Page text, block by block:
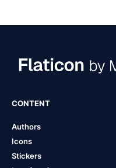
CONTENT
Authors
Icons
Stickers